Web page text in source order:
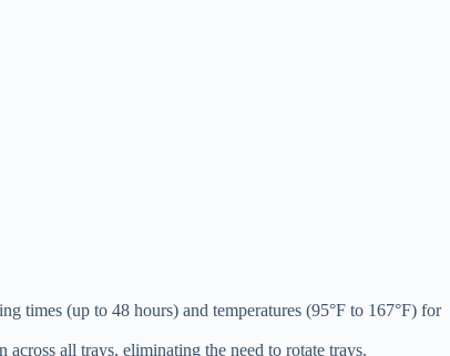
times (up to 48 hours) and temperatures (95°F to 167°F) for
across all trays, eliminating the need to rotate trays.